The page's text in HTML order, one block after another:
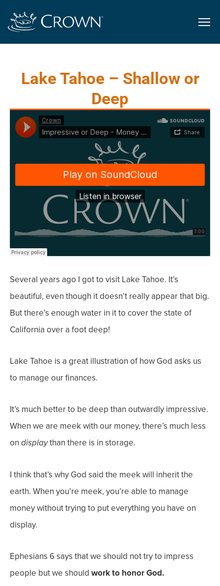
Lake Tahoe – Shallow or
Deep
Several years ago I got to visit Lake Tahoe. It’s
beautiful, even though it doesn’t really appear that big.
But there’s enough water in it to cover the state of
California over a foot deep!
Lake Tahoe is a great illustration of how God asks us
to manage our finances.
It’s much better to be deep than outwardly impressive.
When we are meek with our money, there’s much less
on displaythan there is in storage.
I think that’s why God said the meek will inherit the
earth. When you’re meek, you’re able to manage
money without trying to put everything you have on
display.
Ephesians 6 says that we should not try to impress
people but we should work to honor God.